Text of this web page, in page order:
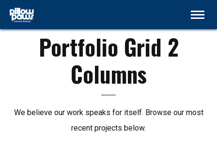
Portfolio Grid 2
Columns
We believe our work speaks for itself. Browse our most
recent projects below.